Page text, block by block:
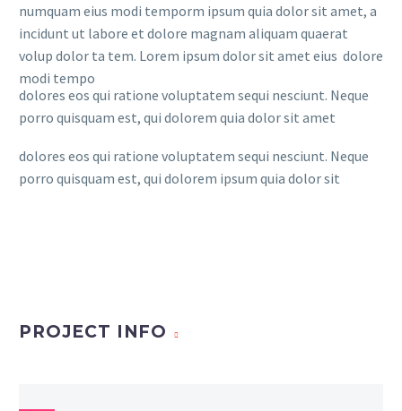
numquam eius modi temporm ipsum quia dolor sit amet, a
incidunt ut labore et dolore magnam aliquam quaerat
volup dolor ta tem. Lorem ipsum dolor sit amet eius dolore
modi tempo
dolores eos qui ratione voluptatem sequi nesciunt. Neque
porro quisquam est, qui dolorem quia dolor sit amet
dolores eos qui ratione voluptatem sequi nesciunt. Neque
porro quisquam est, qui dolorem ipsum quia dolor sit
PROJECT INFO